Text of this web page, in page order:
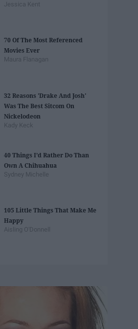
Jessica Kent
70 Of The Most Referenced
Movies Ever
Maura Flanagan
32 Reasons 'Drake And Josh'
Was The Best Sitcom On
Nickelodeon
Kady Keck
40 Things I’d Rather Do Than
Own A Chihuahua
Sydney Michelle
105 Little Things That Make Me
Happy
Aisling O'Donnell